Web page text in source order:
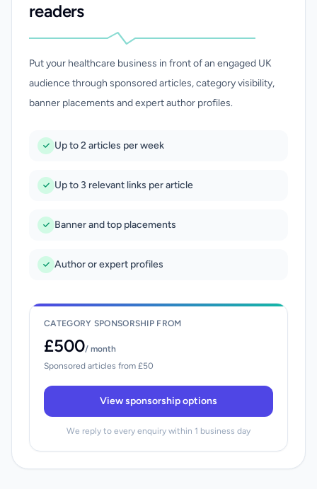
readers
Put your healthcare business in front of an engaged UK
audience through sponsored articles, category visibility,
banner placements and expert author profiles.
Up to 2 articles per week
Up to 3 relevant links per article
Banner and top placements
Author or expert profiles
CATEGORY SPONSORSHIP FROM
£500/ month
Sponsored articles from £50
View sponsorship options
We reply to every enquiry within 1 business day